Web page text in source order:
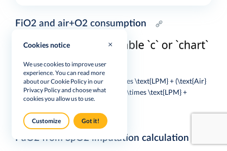
FiO2 and air+O2 consumption
\text{Target } FiO_2 = \frac{O_2 \times \text{LPM} + (\text{Air}
\times \text{LPM} \times 0.21)}{O_2 \times \text{LPM} +
\text{Air} \times \text{LPM}}
PaO2 from SpO2 imputation calculation
Cookies notice
We use cookies to improve user
experience. You can read more
about our Cookie Policy in our
Privacy Policyand choose what
cookies you allow us to use.
Customize Got it!